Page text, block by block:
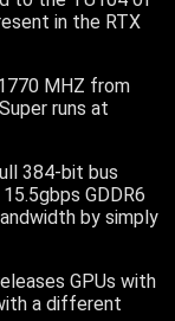
in the RTX
MHZ from
runs at
384-bit bus
GDDR6
by simply
GPUs with
a different